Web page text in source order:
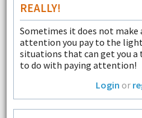
REALLY!
Sometimes it does not make
attention you pay to the
situations that can get you
to do with paying attention!
Login or